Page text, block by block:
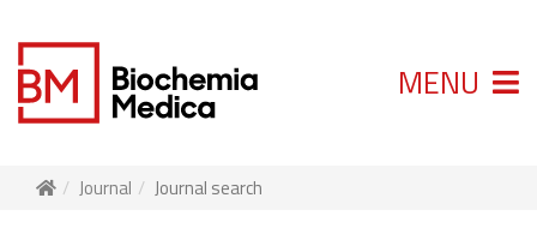
MENU
Journal Journal search